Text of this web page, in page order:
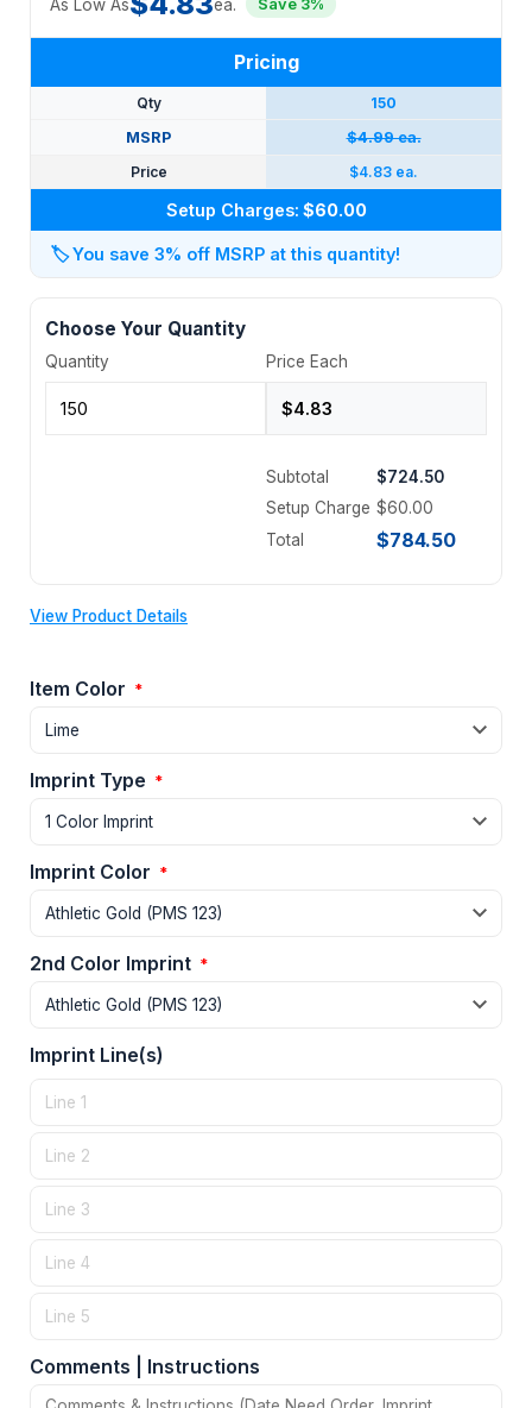
As Low As ea. Save 3%
Pricing
Qty
150
MSRP
$4.99 ea.
Price
$4.83 ea.
Setup Charges: $60.00
🏷️You save 3% off MSRP at this quantity!
Choose Your Quantity
Quantity Price Each
Subtotal
$724.50
Setup Charge $60.00
Total
$784.50
View Product Details
Item Color *
Imprint Type *
Imprint Color *
2nd Color Imprint *
Imprint Line(s)
Comments | Instructions